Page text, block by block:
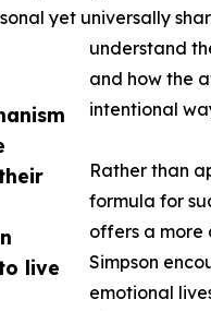
live
yet universally
understand
and how the
intentional
Rather than
formula for
offers a more
Simpson
emotional